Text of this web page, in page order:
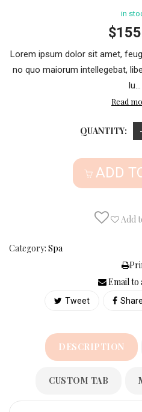
in
$
Lorem ipsum dolor sit amet,
no quo maiorum intellegebat,
lu...
Read
QUANTITY:
ADD
Add
Category: Spa
Email to
Tweet Share
DESCRIPTION
CUSTOM TAB